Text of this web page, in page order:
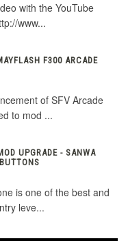
with the YouTube
www...
F300 ARCADE
of SFV Arcade
to mod ...
UPGRADE - SANWA
is one of the best and
leve...